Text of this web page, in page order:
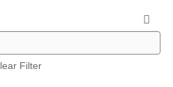
Filter